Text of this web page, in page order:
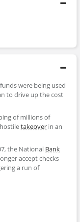
funds were being used
to drive up the cost
of millions of
takeover in an
the National Bank
accept checks
a run of